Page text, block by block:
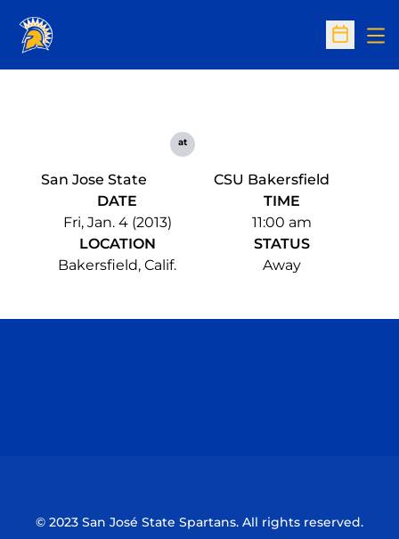
Open
San Jose State
at
CSU Bakersfield
DATE
Fri, Jan. 4 (2013)
TIME
11:00 am
LOCATION
Bakersfield, Calif.
STATUS
Away
© 2023 San José State Spartans. All rights reserved.